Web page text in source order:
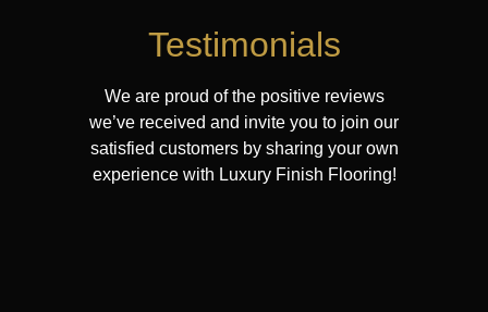
Testimonials
We are proud of the positive reviews
we’ve received and invite you to join our
satisfied customers by sharing your own
experience with Luxury Finish Flooring!